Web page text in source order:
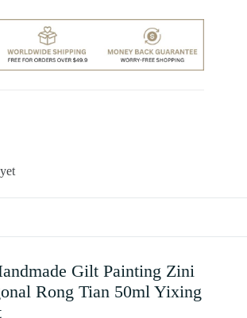
Gilt Painting Zini
Rong Tian 50ml Yixing